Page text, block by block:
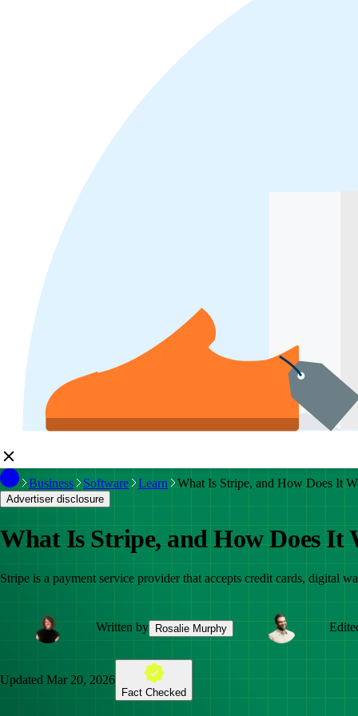
Business Software Learn What Is Stripe, and How Does It
Advertiser disclosure
What Is Stripe, and How Does It
Stripe is a payment service provider that accepts credit cards, digital
Written by Rosalie Murphy
Updated Mar 20, 2026
Fact Checked